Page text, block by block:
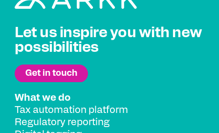
Let us inspire you with new
possibilities
What we do
Tax automation platform
Regulatory reporting